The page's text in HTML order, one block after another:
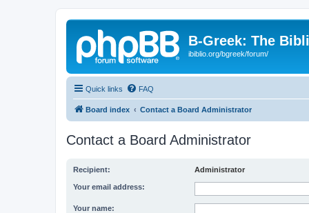
B-Greek: The
ibiblio.org/bgreek/forum/
Quick links FAQ
Board index Contact a Board Administrator
Contact a Board Administrator
Recipient: Administrator
Your email address:
Your name: